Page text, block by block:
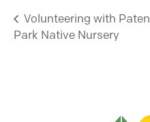
Volunteering with Paten
Park Native Nursery